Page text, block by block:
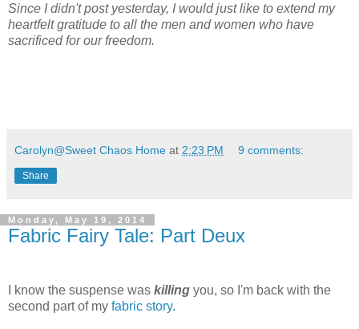
Since I didn't post yesterday, I would just like to extend my
heartfelt gratitude to all the men and women who have
sacrificed for our freedom.
Carolyn@Sweet Chaos Home at 2:23 PM 9 comments:
Share
Monday, May 19, 2014
Fabric Fairy Tale: Part Deux
I know the suspense was killing you, so I'm back with the
second part of my fabric story.